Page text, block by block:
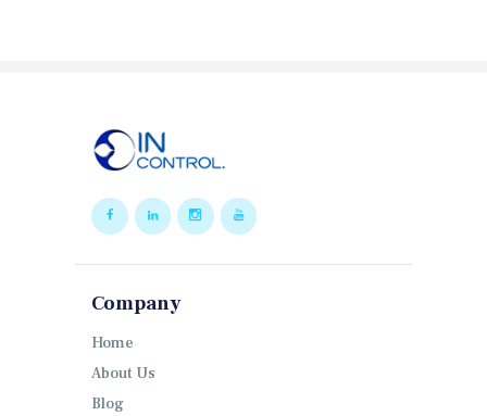
Company
Home
About Us
Blog